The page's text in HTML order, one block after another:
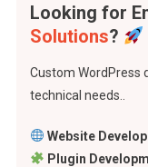
Looking for
Solutions?
Custom WordPress
technical needs..
Website
Plugin